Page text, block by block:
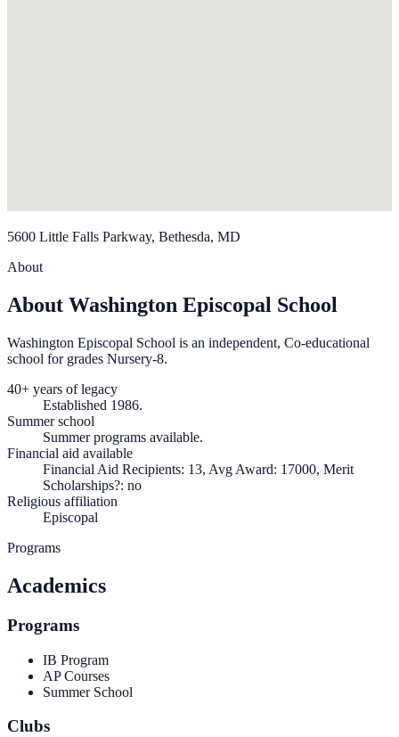
5600 Little Falls Parkway, Bethesda, MD
About
About Washington Episcopal School
Washington Episcopal School is an independent, Co-educational
school for grades Nursery-8.
40+ years of legacy
Established 1986.
Summer school
Summer programs available.
Financial aid available
Financial Aid Recipients: 13, Avg Award: 17000, Merit
Scholarships?: no
Religious affiliation
Episcopal
Programs
Academics
Programs
IB Program
AP Courses
Summer School
Clubs